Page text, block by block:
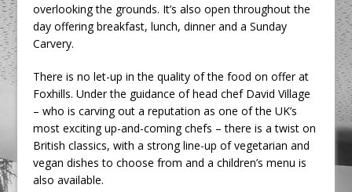
overlooking the grounds. It’s also open throughout the
day offering breakfast, lunch, dinner and a Sunday
Carvery.
There is no let-up in the quality of the food on offer at
Foxhills. Under the guidance of head chef David Village
– who is carving out a reputation as one of the UK’s
most exciting up-and-coming chefs – there is a twist on
British classics, with a strong line-up of vegetarian and
vegan dishes to choose from and a children’s menu is
also available.